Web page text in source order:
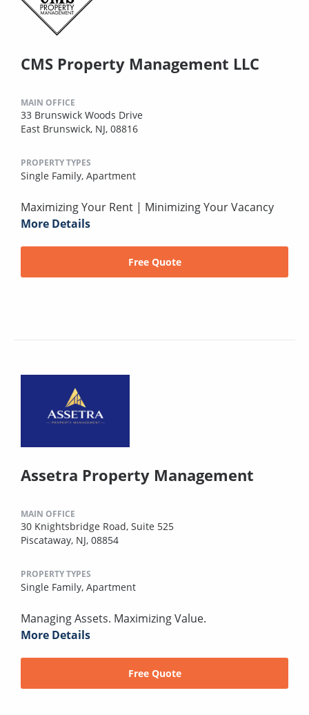
CMS Property Management LLC
MAIN OFFICE
33 Brunswick Woods Drive
East Brunswick, NJ, 08816
PROPERTY TYPES
Single Family, Apartment
Maximizing Your Rent | Minimizing Your Vacancy
More Details
Free Quote
Assetra Property Management
MAIN OFFICE
30 Knightsbridge Road, Suite 525
Piscataway, NJ, 08854
PROPERTY TYPES
Single Family, Apartment
Managing Assets. Maximizing Value.
More Details
Free Quote